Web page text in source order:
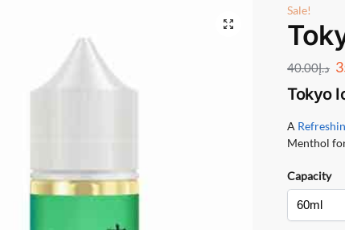
Sale!
د.إ40.00
Tokyo
A
Menthol
Capacity